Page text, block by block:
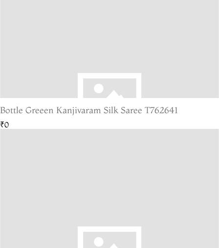
Bottle Greeen Kanjivaram Silk Saree T762641
₹0